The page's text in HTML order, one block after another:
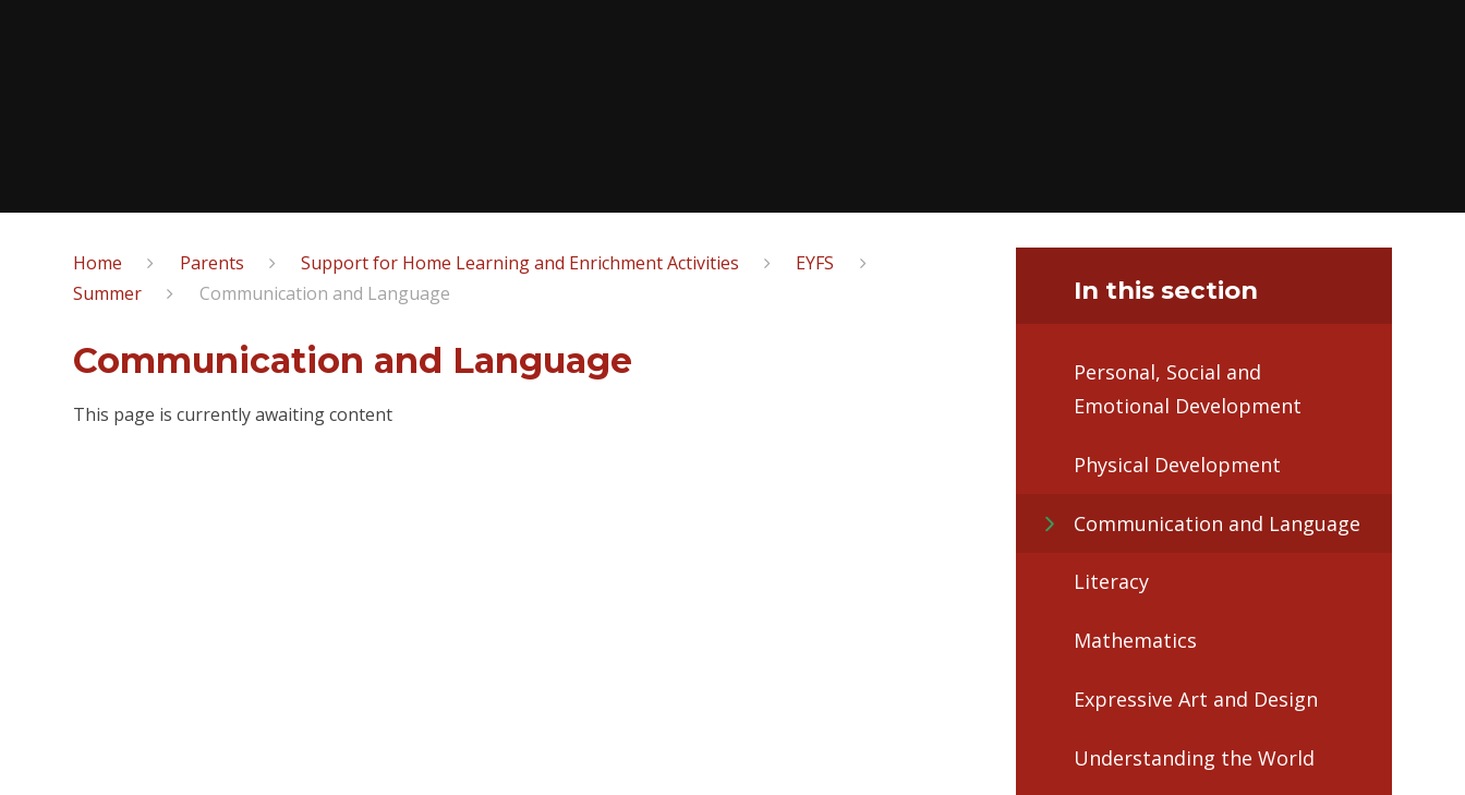
Home Parents Support for Home Learning and Enrichment Activities
EYFS
Summer
Communication and Language
Communication and Language
This page is currently awaiting content
In this section
Personal, Social and
Emotional Development
Physical Development
Communication and Language
Literacy
Mathematics
Expressive Art and Design
Understanding the World